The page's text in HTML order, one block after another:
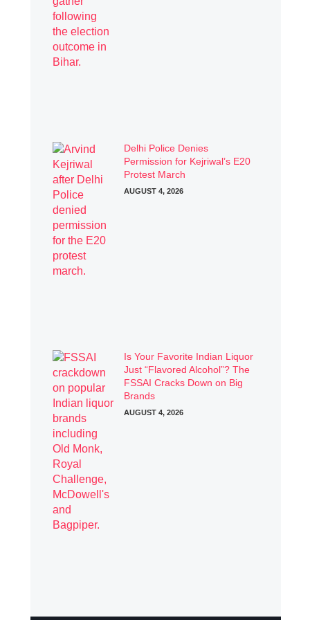
Delhi Police Denies
Permission for Kejriwal’s E20
Protest March
AUGUST 4, 2026
Is Your Favorite Indian Liquor
Just “Flavored Alcohol”? The
FSSAI Cracks Down on Big
Brands
AUGUST 4, 2026